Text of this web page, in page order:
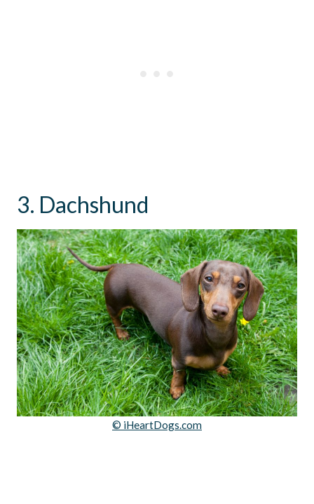
3. Dachshund
© iHeartDogs.com